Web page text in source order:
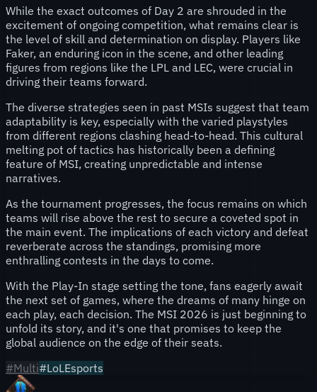
While the exact outcomes of Day 2 are shrouded in the
excitement of ongoing competition, what remains clear is
the level of skill and determination on display. Players like
Faker, an enduring icon in the scene, and other leading
figures from regions like the LPL and LEC, were crucial in
driving their teams forward.
The diverse strategies seen in past MSIs suggest that team
adaptability is key, especially with the varied playstyles
from different regions clashing head-to-head. This cultural
melting pot of tactics has historically been a defining
feature of MSI, creating unpredictable and intense
narratives.
As the tournament progresses, the focus remains on which
teams will rise above the rest to secure a coveted spot in
the main event. The implications of each victory and defeat
reverberate across the standings, promising more
enthralling contests in the days to come.
With the Play-In stage setting the tone, fans eagerly await
the next set of games, where the dreams of many hinge on
each play, each decision. The MSI 2026 is just beginning to
unfold its story, and it's one that promises to keep the
global audience on the edge of their seats.
#Multi#LoLEsports